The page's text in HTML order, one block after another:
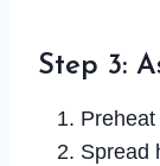
Step 3:
Spread